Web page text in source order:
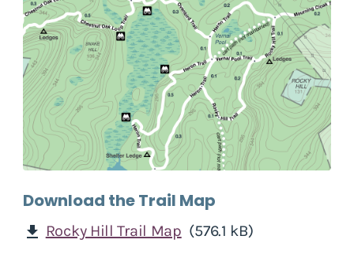
Download the Trail Map
download Rocky Hill Trail Map (576.1 kB)